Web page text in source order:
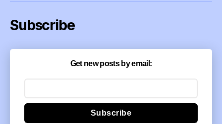
Subscribe
Get new posts by email:
Subscribe